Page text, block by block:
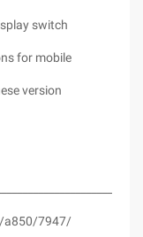
switch
for mobile
version
a850/7947/